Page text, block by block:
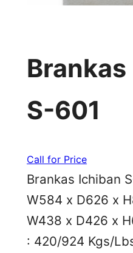
S-601
Call for Price
Brankas Ichiban
W584 x D626 x
W438 x D426 x
: 420/924 Kgs/